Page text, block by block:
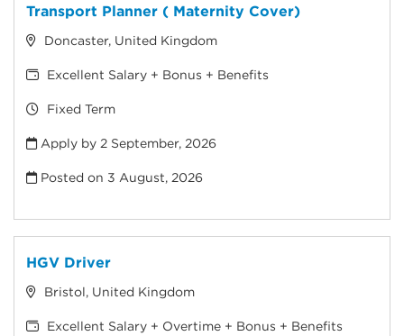
Transport Planner ( Maternity Cover)
Doncaster, United Kingdom
Excellent Salary + Bonus + Benefits
Fixed Term
Apply by 2 September, 2026
Posted on 3 August, 2026
HGV Driver
Bristol, United Kingdom
Excellent Salary + Overtime + Bonus + Benefits